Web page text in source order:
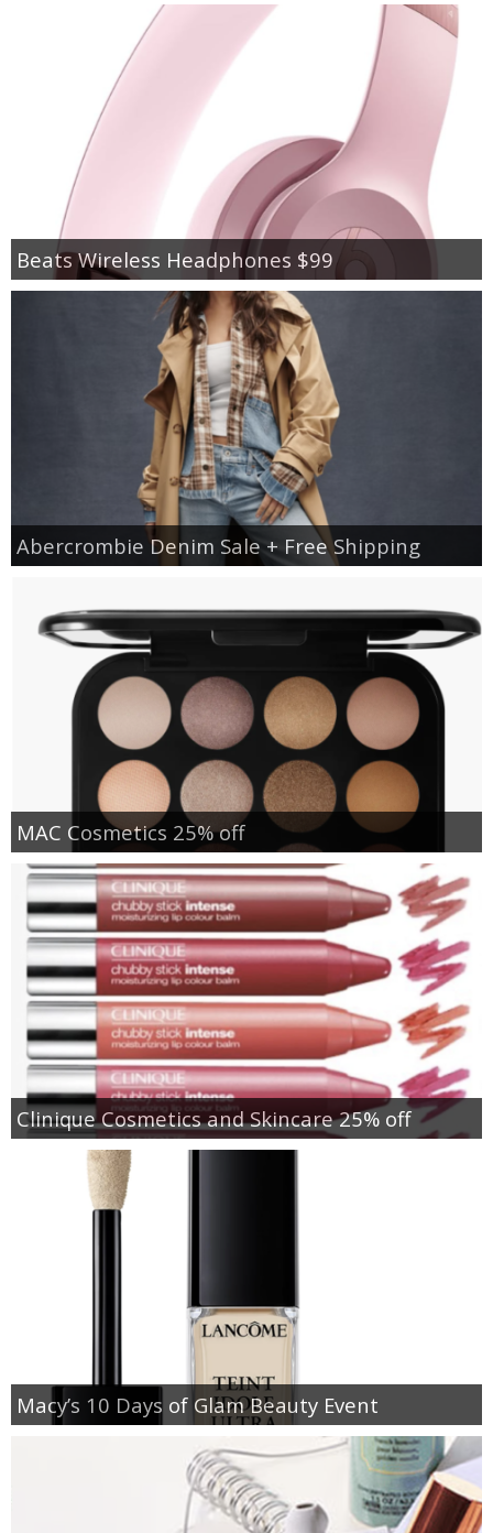
Beats Wireless Headphones $99
Abercrombie Denim Sale + Free Shipping
MAC Cosmetics 25% off
Clinique Cosmetics and Skincare 25% off
Macy’s 10 Days of Glam Beauty Event